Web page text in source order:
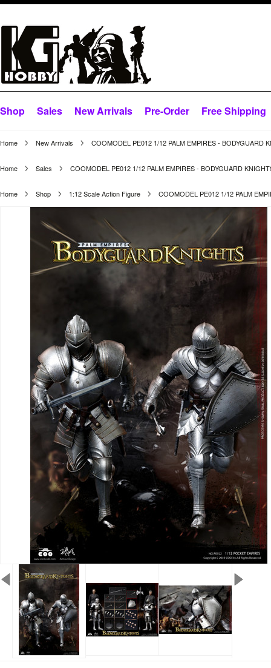
Shop Sales New Arrivals Pre-Order Free Shipping
Home New Arrivals COOMODEL PE012 1/12 PALM EMPIRES - BODYGUARD
Home Sales COOMODEL PE012 1/12 PALM EMPIRES - BODYGUARD
Home Shop 1:12 Scale Action Figure COOMODEL PE012 1/12 PALM